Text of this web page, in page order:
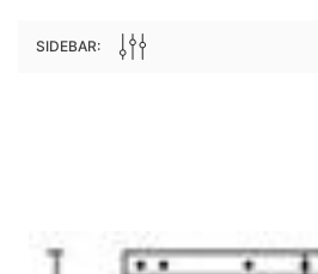
$19.43
SIDEBAR: